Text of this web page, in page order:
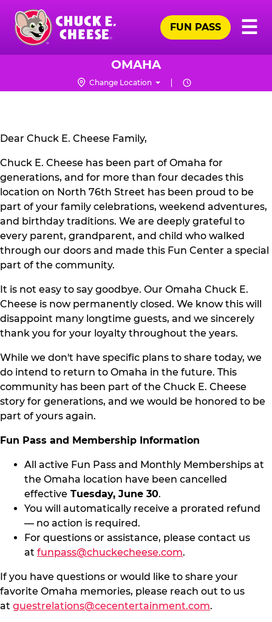
Skip
main
content
Chuck
☰
FUN PASS
OMAHA
Change Location
CLOSURE
Dear Chuck E. Cheese Family,
Chuck E. Cheese has been part of Omaha for
generations, and for more than four decades this
location on North 76th Street has been proud to be
part of your family celebrations, weekend adventures,
and birthday traditions. We are deeply grateful to
every parent, grandparent, and child who walked
through our doors and made this Fun Center a special
part of the community.
It is not easy to say goodbye. Our Omaha Chuck E.
Cheese is now permanently closed. We know this will
disappoint many longtime guests, and we sincerely
thank you for your loyalty throughout the years.
While we don't have specific plans to share today, we
do intend to return to Omaha in the future. This
community has been part of the Chuck E. Cheese
story for generations, and we would be honored to be
part of yours again.
Fun Pass and Membership Information
All active Fun Pass and Monthly Memberships at
the Omaha location have been cancelled
effective Tuesday, June 30.
You will automatically receive a prorated refund
— no action is required.
For questions or assistance, please contact us
at funpass@chuckecheese.com.
If you have questions or would like to share your
favorite Omaha memories, please reach out to us
at guestrelations@cecentertainment.com.